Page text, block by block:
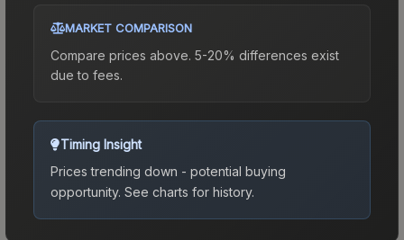
MARKET COMPARISON
Compare prices above. 5-20% differences exist
due to fees.
Timing Insight
Prices trending down - potential buying
opportunity. See charts for history.